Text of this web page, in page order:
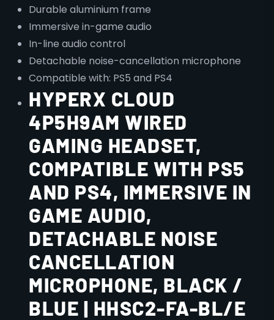
Durable aluminium frame
Immersive in-game audio
In-line audio control
Detachable noise-cancellation microphone
Compatible with: PS5 and PS4
HYPERX CLOUD
4P5H9AM WIRED
GAMING HEADSET,
COMPATIBLE WITH PS5
AND PS4, IMMERSIVE IN
GAME AUDIO,
DETACHABLE NOISE
CANCELLATION
MICROPHONE, BLACK /
BLUE | HHSC2-FA-BL/E